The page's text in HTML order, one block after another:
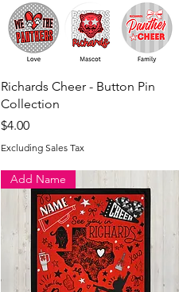
Quick View
Richards Cheer - Button Pin
Collection
Price
$4.00
Excluding Sales Tax
Add Name